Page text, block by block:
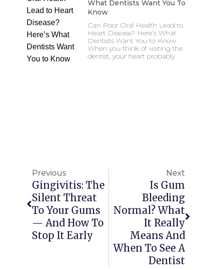
What Dentists Want You To
Know
Can Poor Oral Health Lead to
Heart Disease? Here’s What
Dentists Want You to Know
When you think of visiting the
dentist, your heart probably
Previous
Gingivitis: The
Silent Threat
To Your Gums
— And How To
Stop It Early
Next
Is Gum
Bleeding
Normal? What
It Really
Means And
When To See A
Dentist